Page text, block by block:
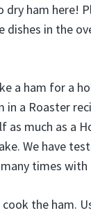
ham here!
dishes in the
a ham for a
in a Roaster
as much as a
We have
times with
the ham.